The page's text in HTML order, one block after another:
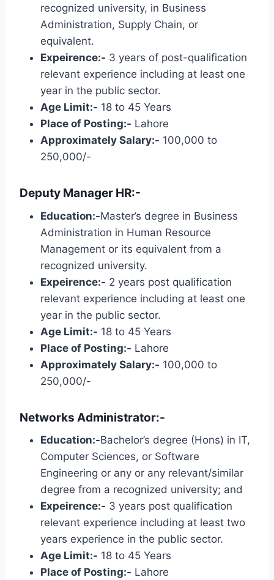
recognized university, in Business
Administration, Supply Chain, or
equivalent.
Expeirence:- 3 years of post-qualification
relevant experience including at least one
year in the public sector.
Age Limit:- 18 to 45 Years
Place of Posting:- Lahore
Approximately Salary:- 100,000 to
250,000/-
Deputy Manager HR:-
Education:-Master’s degree in Business
Administration in Human Resource
Management or its equivalent from a
recognized university.
Expeirence:- 2 years post qualification
relevant experience including at least one
year in the public sector.
Age Limit:- 18 to 45 Years
Place of Posting:- Lahore
Approximately Salary:- 100,000 to
250,000/-
Networks Administrator:-
Education:-Bachelor’s degree (Hons) in IT,
Computer Sciences, or Software
Engineering or any or any relevant/similar
degree from a recognized university; and
Expeirence:- 3 years post qualification
relevant experience including at least two
years experience in the public sector.
Age Limit:- 18 to 45 Years
Place of Posting:- Lahore